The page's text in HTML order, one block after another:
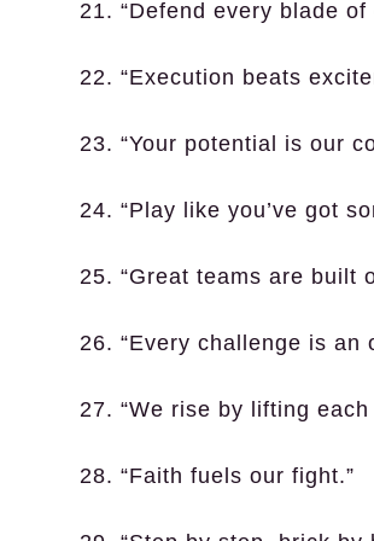
21. “Defend every blade of
22. “Execution beats
23. “Your potential is our
24. “Play like you’ve got
25. “Great teams are built
26. “Every challenge is an
27. “We rise by lifting each
28. “Faith fuels our fight.”